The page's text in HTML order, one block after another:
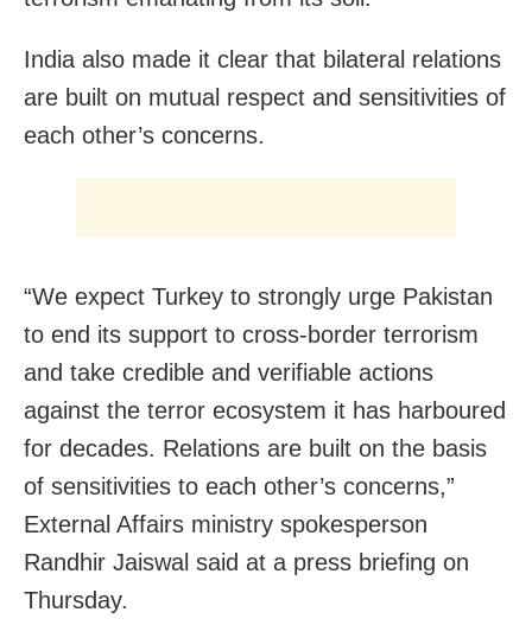
India also made it clear that bilateral relations
are built on mutual respect and sensitivities of
each other’s concerns.
“We expect Turkey to strongly urge Pakistan
to end its support to cross-border terrorism
and take credible and verifiable actions
against the terror ecosystem it has harboured
for decades. Relations are built on the basis
of sensitivities to each other’s concerns,”
External Affairs ministry spokesperson
Randhir Jaiswal said at a press briefing on
Thursday.